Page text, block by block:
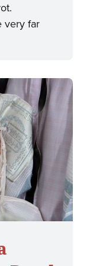
very far